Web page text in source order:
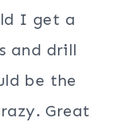
I get a
and drill
be the
Great